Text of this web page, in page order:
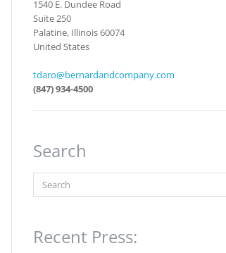
1540 E. Dundee Road
Suite 250
Palatine, Illinois 60074
United States
tdaro@bernardandcompany.com
(847) 934-4500
Search
Recent Press: